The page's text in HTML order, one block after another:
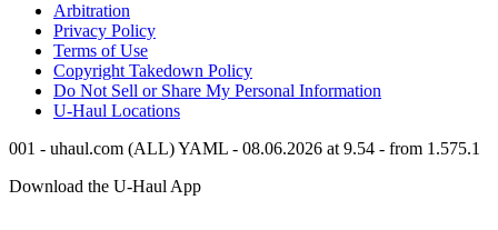
Arbitration
Privacy Policy
Terms of Use
Copyright Takedown Policy
Do Not Sell or Share My Personal Information
U-Haul Locations
001 - uhaul.com (ALL) YAML - 08.06.2026 at 9.54 - from 1.575.1
Download the U-Haul App